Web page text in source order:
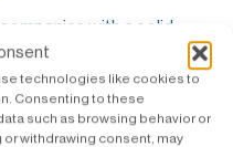
technologies like cookies to
Consenting to these
such as browsing behavior or
withdrawing consent, may
with a solid
reviews, and